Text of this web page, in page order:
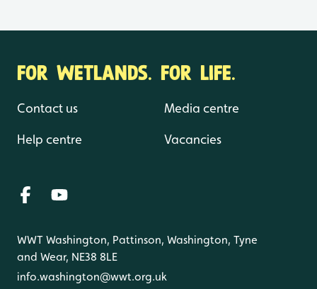
FOR WETLANDS. FOR LIFE.
Contact us
Help centre
Media centre
Vacancies
WWT Washington, Pattinson, Washington, Tyne
and Wear, NE38 8LE
info.washington@wwt.org.uk